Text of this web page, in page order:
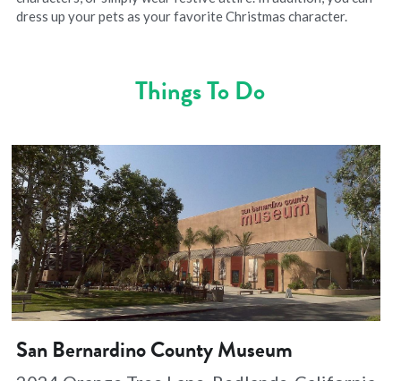
dress up your pets as your favorite Christmas character.
Things To Do
San Bernardino County Museum